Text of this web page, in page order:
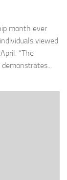
month ever
viewed
“The